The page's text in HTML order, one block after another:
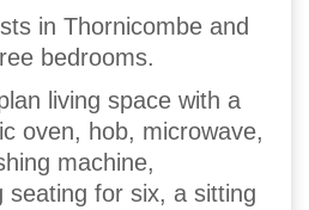
in Thornicombe and
bedrooms.
living space with a
oven, hob, microwave,
machine,
seating for six, a sitting